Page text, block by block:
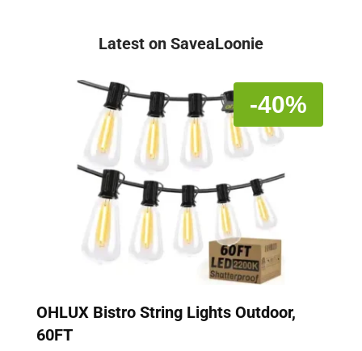
Latest on SaveaLoonie
-40%
OHLUX Bistro String Lights Outdoor,
60FT